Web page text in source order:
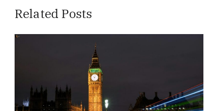
Related Posts